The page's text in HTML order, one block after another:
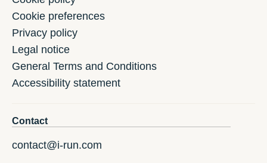
Cookie preferences
Privacy policy
Legal notice
General Terms and Conditions
Accessibility statement
Contact
contact@i-run.com